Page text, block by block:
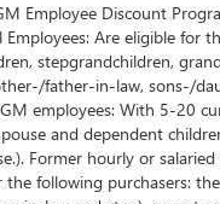
The
verifies this is a
driven on a
Employee Discount
Are eligible
stepgrandchildren,
father-in-law, sons-/
employees: With 5-20
and dependent
Former hourly or
following purchasers: